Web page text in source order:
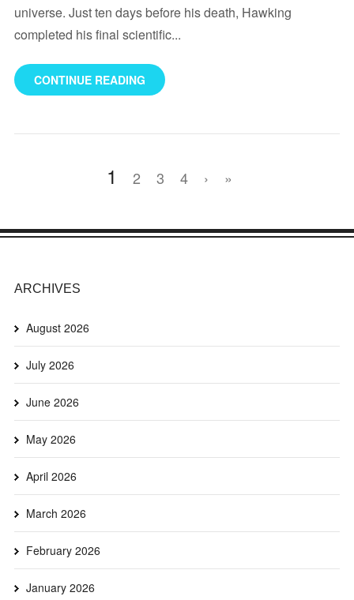
universe. Just ten days before his death, Hawking
completed his final scientific...
CONTINUE READING
1 2 3 4 › »
ARCHIVES
August 2026
July 2026
June 2026
May 2026
April 2026
March 2026
February 2026
January 2026